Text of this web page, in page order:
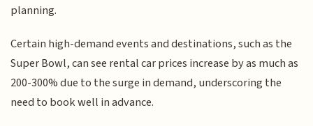
planning.
Certain high-demand events and destinations, such as the
Super Bowl, can see rental car prices increase by as much as
200-300% due to the surge in demand, underscoring the
need to book well in advance.